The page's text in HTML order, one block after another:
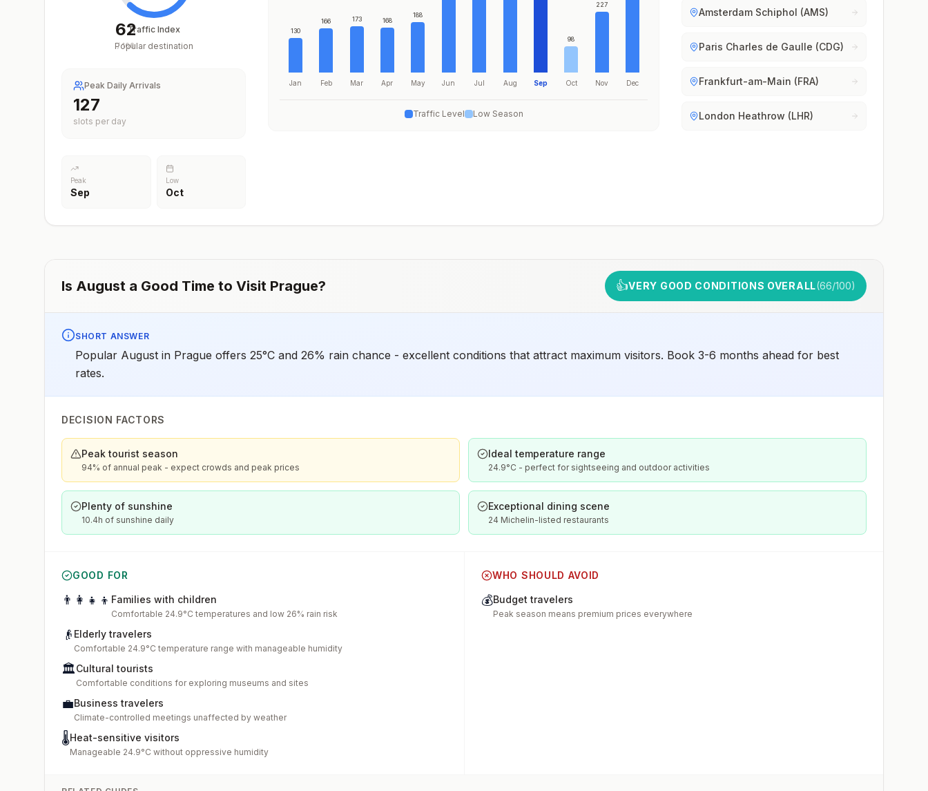
62
/100
Traffic Index
Popular destination
Peak Daily Arrivals
209
slots per day
Peak
Sep
Low
Oct
130
Jan
166
Feb
173
Mar
168
Apr
188
May Jun Jul Aug Sep
98
Oct
227
Nov Dec
Traffic Level Low Season
Amsterdam Schiphol (AMS)
Paris Charles de Gaulle (CDG)
Frankfurt-am-Main (FRA)
London Heathrow (LHR)
Is August a Good Time to Visit Prague? 👍VERY GOOD CONDITIONS OVERALL(66/100)
SHORT ANSWER
Popular August in Prague offers 25°C and 26% rain chance - excellent conditions that attract maximum visitors. Book 3-6 months ahead for best
rates.
DECISION FACTORS
Peak tourist season
94% of annual peak - expect crowds and peak prices
Ideal temperature range
24.9°C - perfect for sightseeing and outdoor activities
Plenty of sunshine
10.4h of sunshine daily
Exceptional dining scene
24 Michelin-listed restaurants
GOOD FOR
👨‍👩‍👧‍👦 Families with children
Comfortable 24.9°C temperatures and low 26% rain risk
👴 Elderly travelers
Comfortable 24.9°C temperature range with manageable humidity
🏛️Cultural tourists
Comfortable conditions for exploring museums and sites
💼Business travelers
Climate-controlled meetings unaffected by weather
🌡️Heat-sensitive visitors
Manageable 24.9°C without oppressive humidity
WHO SHOULD AVOID
💰Budget travelers
Peak season means premium prices everywhere